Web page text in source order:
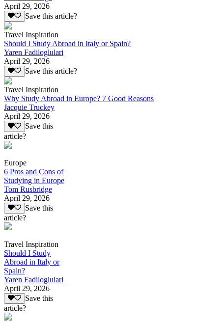
April 29, 2026
Save this article?
Travel Inspiration
Should I Study Abroad in Italy or Spain?
Yaren Fadiloglulari
April 29, 2026
Save this article?
Travel Inspiration
Why Study Abroad in Europe? 7 Good Reasons
Jacquie Truckey
April 29, 2026
Save this
article?
Europe
6 Pros and Cons of
Studying in Europe
Tom Rusbridge
April 29, 2026
Save this
article?
Travel Inspiration
Should I Study
Abroad in Italy or
Spain?
Yaren Fadiloglulari
April 29, 2026
Save this
article?